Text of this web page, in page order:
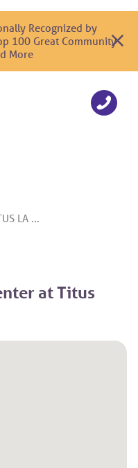
Recognized by
100 Great Community
More
LA ...
at Titus